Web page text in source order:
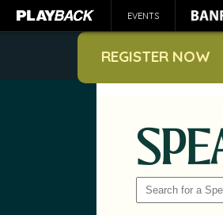
EVENTS
REGISTER NOW